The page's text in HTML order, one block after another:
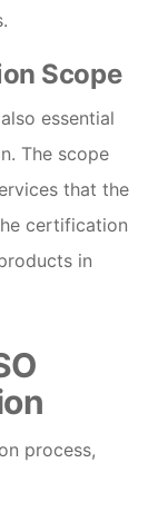
Scope
essential
The scope
that the
certification
in
process,